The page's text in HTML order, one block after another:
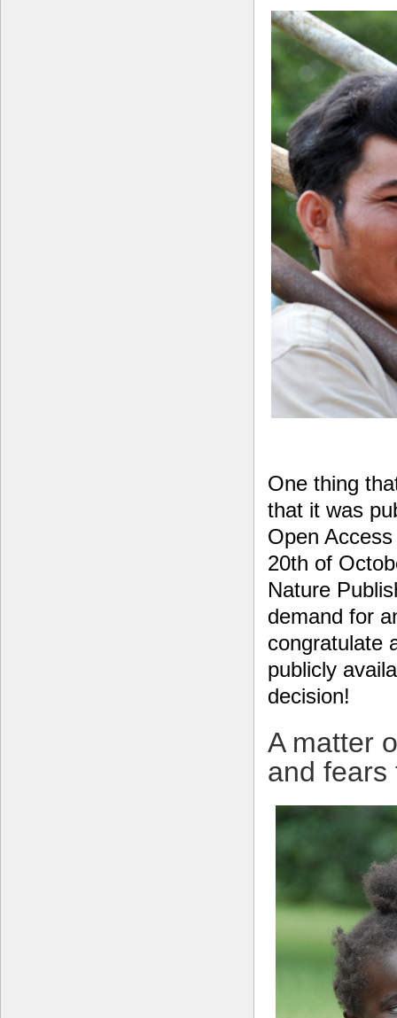
One thing
that it was
Open
20th of
Nature
demand for
congratulate
publicly
decision!
A matter
and fears